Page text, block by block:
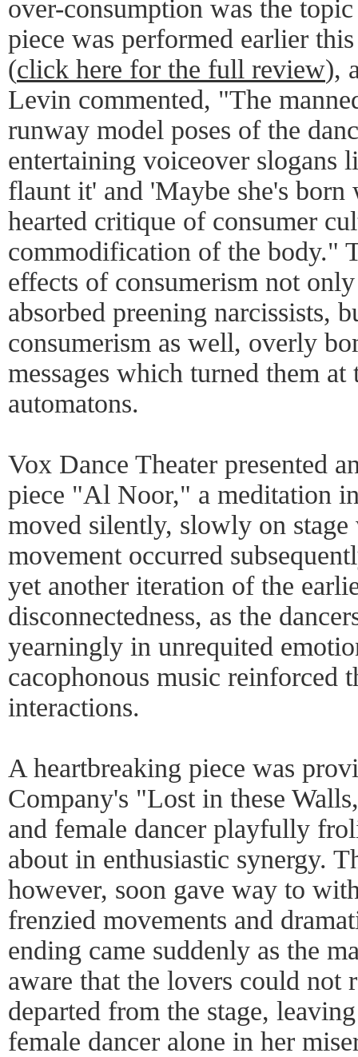
over-consumption was the
piece was performed earlier
(click here for the full review),
Levin commented, "The
runway model poses of the
entertaining voiceover slogans
flaunt it' and 'Maybe she's
hearted critique of consumer
commodification of the body."
effects of consumerism not
absorbed preening narcissists,
consumerism as well, overly
messages which turned them
automatons.
Vox Dance Theater presented
piece "Al Noor," a meditation
moved silently, slowly on
movement occurred
yet another iteration of the
disconnectedness, as the
yearningly in unrequited
cacophonous music reinforced
interactions.
A heartbreaking piece was
Company's "Lost in these
and female dancer playfully
about in enthusiastic synergy.
however, soon gave way to
frenzied movements and
ending came suddenly as the
aware that the lovers could not
departed from the stage,
female dancer alone in her